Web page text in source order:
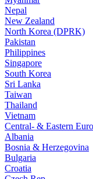
Nepal
New Zealand
North Korea (DPRK)
Pakistan
Philippines
Singapore
South Korea
Sri Lanka
Taiwan
Thailand
Vietnam
Central- & Eastern
Albania
Bosnia & Herzegovina
Bulgaria
Croatia